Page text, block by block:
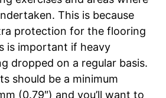
This is because
protection for the flooring
is important if heavy
dropped on a regular basis.
should be a minimum
(0.79″) and you’ll want to